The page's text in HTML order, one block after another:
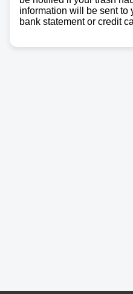
information will be sent to
bank statement or credit